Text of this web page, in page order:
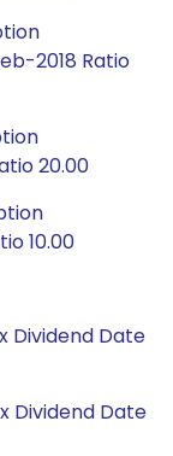
2018 Ratio
20.00
10.00
Dividend Date
Dividend Date